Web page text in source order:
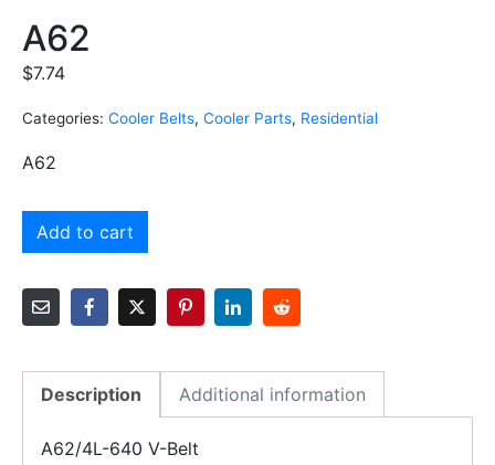
A62
$7.74
Categories: Cooler Belts, Cooler Parts, Residential
A62
Add to cart
Description Additional information
A62/4L-640 V-Belt